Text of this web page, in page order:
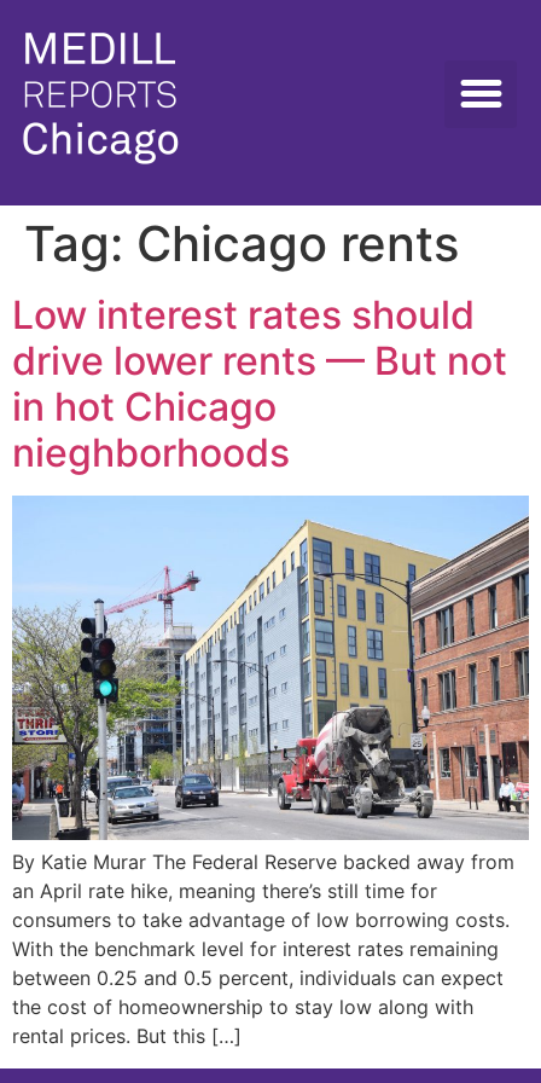
Tag: Chicago rents
Low interest rates should
drive lower rents — But not
in hot Chicago
nieghborhoods
By Katie Murar The Federal Reserve backed away from
an April rate hike, meaning there’s still time for
consumers to take advantage of low borrowing costs.
With the benchmark level for interest rates remaining
between 0.25 and 0.5 percent, individuals can expect
the cost of homeownership to stay low along with
rental prices. But this […]